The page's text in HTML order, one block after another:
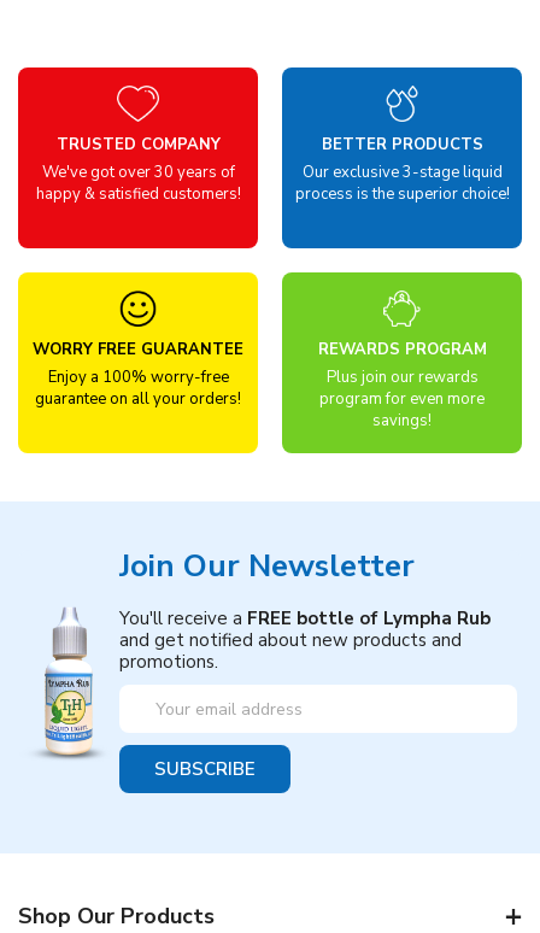
TRUSTED COMPANY
We've got over 30 years of
happy & satisfied customers!
BETTER PRODUCTS
Our exclusive 3-stage liquid
process is the superior choice!
WORRY FREE GUARANTEE
Enjoy a 100% worry-free
guarantee on all your orders!
REWARDS PROGRAM
Plus join our rewards
program for even more
savings!
Join Our Newsletter
You'll receive a FREE bottle of Lympha Rub
and get notified about new products and
promotions.
Email
Address
Shop Our Products